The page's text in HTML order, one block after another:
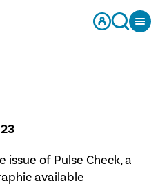
of Pulse Check, a
available